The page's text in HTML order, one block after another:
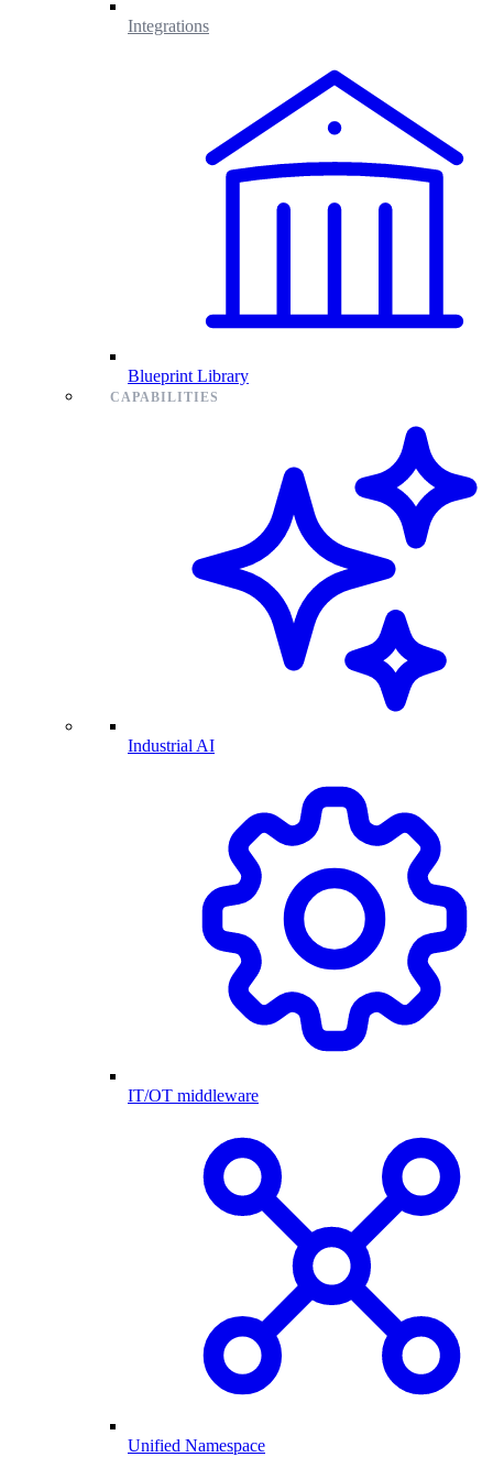
Integrations
Blueprint Library
CAPABILITIES
Industrial AI
IT/OT middleware
Unified Namespace